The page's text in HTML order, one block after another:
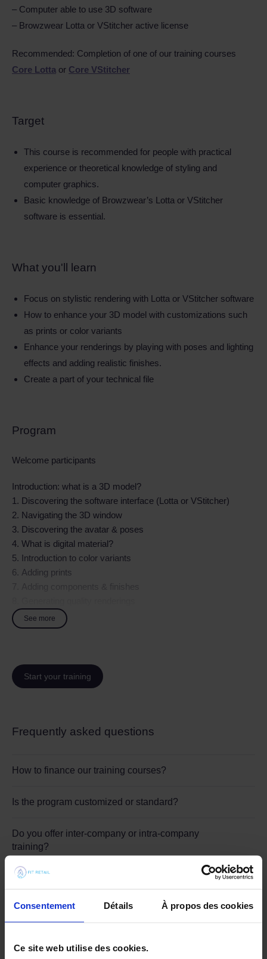
Consentement Détails À propos des cookies
Ce site web utilise des cookies.
– Computer able to use 3D software
– Browzwear Lotta or VStitcher active license
Recommended: Completion of one of our training courses
Core Lotta or Core VStitcher
Target
This course is recommended for people with practical
experience or theoretical knowledge of styling and
computer graphics.
Basic knowledge of Browzwear’s Lotta or VStitcher
software is essential.
What you'll learn
Focus on stylistic rendering with Lotta or VStitcher software
How to enhance your 3D model with customizations such
as prints or color variants
Enhance your renderings by playing with poses and lighting
effects and adding realistic finishes.
Create a part of your technical file
Program
Welcome participants
Introduction: what is a 3D model?
1. Discovering the software interface (Lotta or VStitcher)
2. Navigating the 3D window
3. Discovering the avatar & poses
4. What is digital material?
5. Introduction to color variants
6. Adding prints
9. Communicating internally with different professions
See more
Start your training
Frequently asked questions
How to finance our training courses?
Is the program customized or standard?
Do you offer inter-company or intra-company
training?
Who can benefit from Fit Academy training?
When should you call on Fit Academy?